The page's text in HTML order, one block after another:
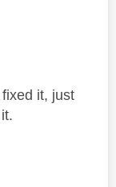
it, just